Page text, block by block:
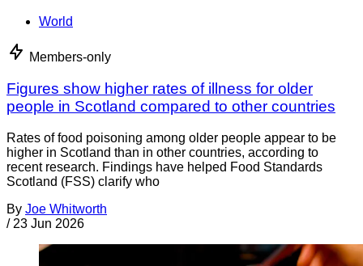
World
Members-only
Figures show higher rates of illness for older
people in Scotland compared to other countries
Rates of food poisoning among older people appear to be
higher in Scotland than in other countries, according to
recent research. Findings have helped Food Standards
Scotland (FSS) clarify who
By Joe Whitworth
/ 23 Jun 2026